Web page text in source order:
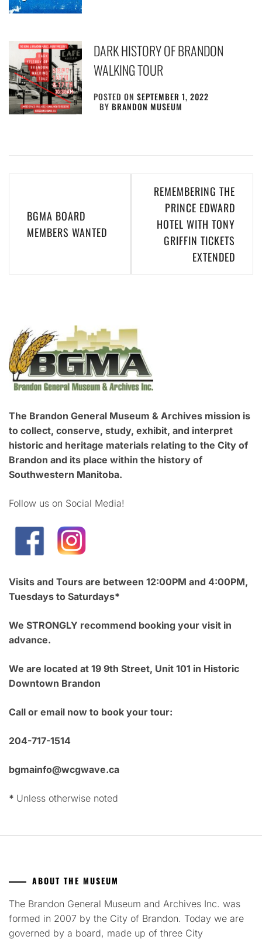
DARK HISTORY OF BRANDON
WALKING TOUR
POSTED ONSEPTEMBER 1, 2022
BYBRANDON MUSEUM
navigation
BGMA BOARD
MEMBERS WANTED
REMEMBERING THE
PRINCE EDWARD
HOTEL WITH TONY
GRIFFIN TICKETS
EXTENDED
The Brandon General Museum & Archives mission is
to collect, conserve, study, exhibit, and interpret
historic and heritage materials relating to the City of
Brandon and its place within the history of
Southwestern Manitoba.
Follow us on Social Media!
Visits and Tours are between 12:00PM and 4:00PM,
Tuesdays to Saturdays*
We STRONGLY recommend booking your visit in
advance.
We are located at 19 9th Street, Unit 101 in Historic
Downtown Brandon
Call or email now to book your tour:
204-717-1514
bgmainfo@wcgwave.ca
* Unless otherwise noted
ABOUT THE MUSEUM
The Brandon General Museum and Archives Inc. was
formed in 2007 by the City of Brandon. Today we are
governed by a board, made up of three City